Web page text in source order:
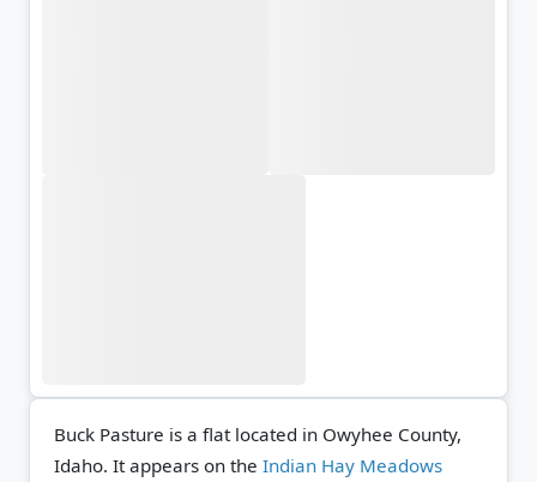
Buck Pasture is a flat located in Owyhee County,
Idaho. It appears on the Indian Hay Meadows